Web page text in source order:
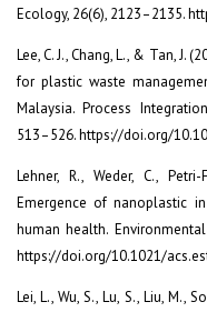
Ecology, 26(6), 2123–2135.
Lee, C. J., Chang, L., & Tan,
for plastic waste
Malaysia. Process
513–526. https://doi.org/
Lehner, R., Weder, C.,
Emergence of nanoplastic
human health.
https://doi.org/10.1021/
Lei, L., Wu, S., Lu, S., Liu, M.,